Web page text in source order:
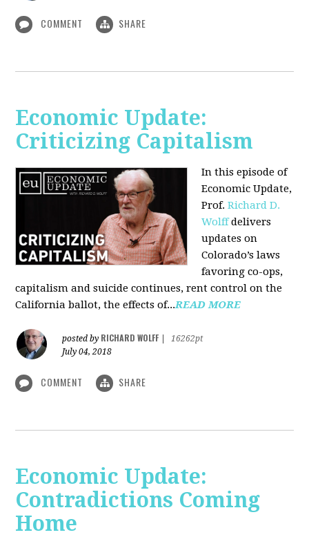
COMMENT SHARE
Economic Update:
Criticizing Capitalism
In this episode of
Economic Update,
Prof.Richard D.
Wolffdelivers
updates on
Colorado’s laws
favoring co-ops,
capitalism and suicide continues, rent control on the
California ballot, the effects of...READ MORE
posted by RICHARD WOLFF
16262pt
July 04, 2018
COMMENT SHARE
Economic Update:
Contradictions Coming
Home